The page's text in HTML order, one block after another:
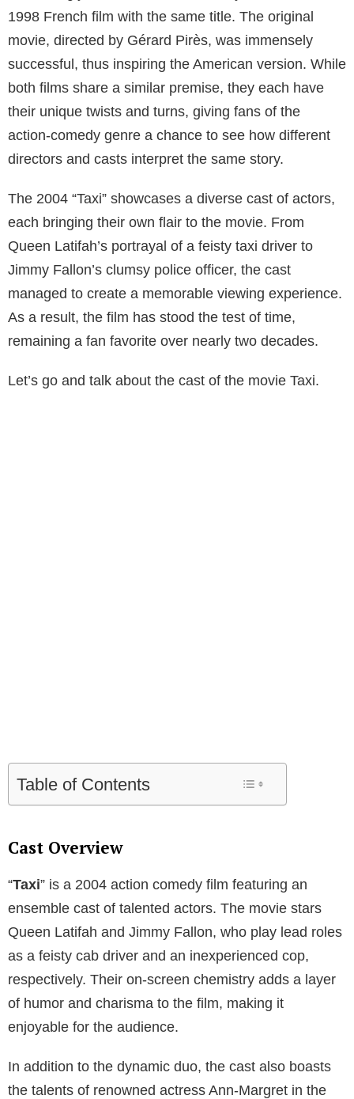
1998 French film with the same title. The original
movie, directed by Gérard Pirès, was immensely
successful, thus inspiring the American version. While
both films share a similar premise, they each have
their unique twists and turns, giving fans of the
action-comedy genre a chance to see how different
directors and casts interpret the same story.
The 2004 “Taxi” showcases a diverse cast of actors,
each bringing their own flair to the movie. From
Queen Latifah’s portrayal of a feisty taxi driver to
Jimmy Fallon’s clumsy police officer, the cast
managed to create a memorable viewing experience.
As a result, the film has stood the test of time,
remaining a fan favorite over nearly two decades.
Let’s go and talk about the cast of the movie Taxi.
Table of Contents
Cast Overview
“Taxi” is a 2004 action comedy film featuring an
ensemble cast of talented actors. The movie stars
Queen Latifah and Jimmy Fallon, who play lead roles
as a feisty cab driver and an inexperienced cop,
respectively. Their on-screen chemistry adds a layer
of humor and charisma to the film, making it
enjoyable for the audience.
In addition to the dynamic duo, the cast also boasts
the talents of renowned actress Ann-Margret in the